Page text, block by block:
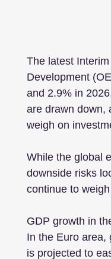
The latest
Development
and 2.9% in
are drawn down,
weigh on
While the global
downside risks
continue to
GDP growth in
In the Euro area,
is projected to